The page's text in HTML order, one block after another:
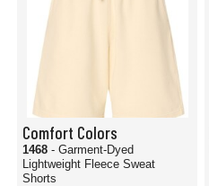
Comfort Colors
1468 - Garment-Dyed
Lightweight Fleece Sweat
Shorts